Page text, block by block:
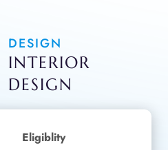
DESIGN
INTERIOR
DESIGN
Eligiblity